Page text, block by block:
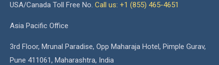
USA/Canada Toll Free No. Call us: +1 (855) 465-4651
Asia Pacific Office
3rd Floor, Mrunal Paradise, Opp Maharaja Hotel, Pimple Gurav,
Pune 411061, Maharashtra, India